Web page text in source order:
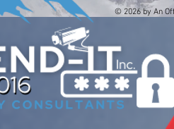
© 2026 by An